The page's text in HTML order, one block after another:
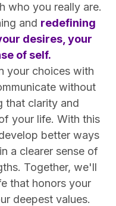
who you really are.
and redefining
desires, your
of self.
your choices with
without
that clarity and
your life. With this
better ways
a clearer sense of
Together, we'll
that honors your
deepest values.